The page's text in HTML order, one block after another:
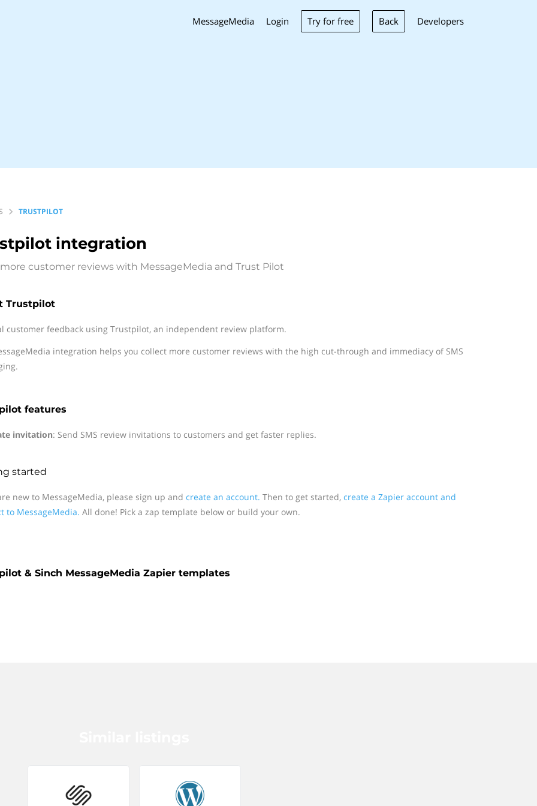
MessageMedia Login Try for free Back Developers
TRUSTPILOT
integration
customer reviews with MessageMedia and Trust Pilot
Trustpilot
customer feedback using Trustpilot, an independent review platform.
integration helps you collect more customer reviews with the high cut-through and immediacy of SMS
features
invitation: Send SMS review invitations to customers and get faster replies.
started
new to MessageMedia, please sign up and create an account. Then to get started, create a Zapier account and
to MessageMedia. All done! Pick a zap template below or build your own.
& Sinch MessageMedia Zapier templates